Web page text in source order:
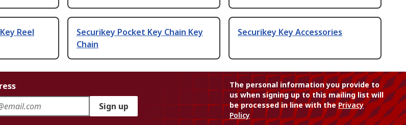
Reel
Securikey Pocket Key Chain Key
Chain
Securikey Key Accessories
Sign up
The personal information you provide to
us when signing up to this mailing list will
be processed in line with thePrivacy
Policy